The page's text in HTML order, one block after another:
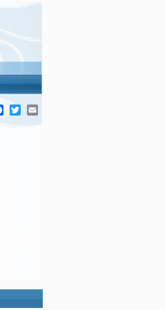
Facebook
Twitter